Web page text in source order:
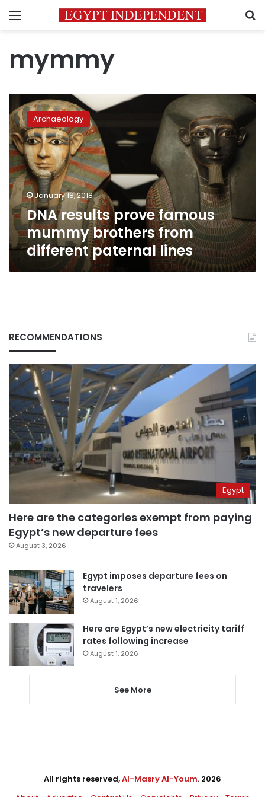
Menu
mymmy
results
prove
famous
mummy
brothers
from
different
paternal
lines
Archaeology
January 18, 2018
DNA results prove famous
mummy brothers from
different paternal lines
RECOMMENDATIONS
Egypt
Here are the categories exempt from paying
Egypt’s new departure fees
August 3, 2026
Egypt imposes departure fees on
travelers
August 1, 2026
Here are Egypt’s new electricity tariff
rates following increase
August 1, 2026
See More
All rights reserved,Al-Masry Al-Youm. 2026